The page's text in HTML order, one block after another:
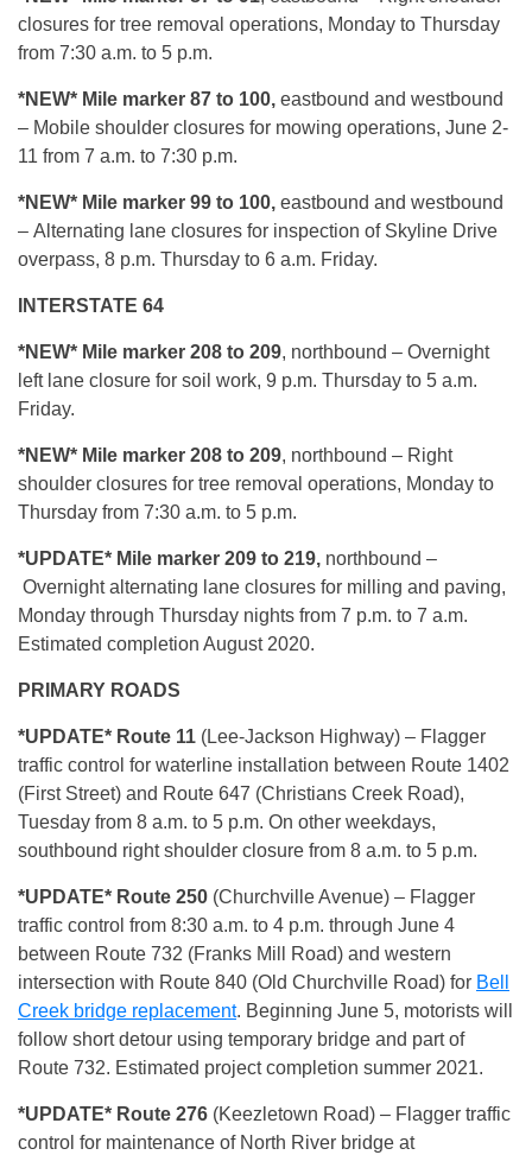
closures for tree removal operations, Monday to Thursday
from 7:30 a.m. to 5 p.m.
*NEW* Mile marker 87 to 100, eastbound and westbound
– Mobile shoulder closures for mowing operations, June 2-
11 from 7 a.m. to 7:30 p.m.
*NEW* Mile marker 99 to 100, eastbound and westbound
– Alternating lane closures for inspection of Skyline Drive
overpass, 8 p.m. Thursday to 6 a.m. Friday.
INTERSTATE 64
*NEW* Mile marker 208 to 209, northbound – Overnight
left lane closure for soil work, 9 p.m. Thursday to 5 a.m.
Friday.
*NEW* Mile marker 208 to 209, northbound – Right
shoulder closures for tree removal operations, Monday to
Thursday from 7:30 a.m. to 5 p.m.
*UPDATE* Mile marker 209 to 219, northbound –
Overnight alternating lane closures for milling and paving,
Monday through Thursday nights from 7 p.m. to 7 a.m.
Estimated completion August 2020.
PRIMARY ROADS
*UPDATE* Route 11 (Lee-Jackson Highway) – Flagger
traffic control for waterline installation between Route 1402
(First Street) and Route 647 (Christians Creek Road),
Tuesday from 8 a.m. to 5 p.m. On other weekdays,
southbound right shoulder closure from 8 a.m. to 5 p.m.
*UPDATE* Route 250 (Churchville Avenue) – Flagger
traffic control from 8:30 a.m. to 4 p.m. through June 4
between Route 732 (Franks Mill Road) and western
intersection with Route 840 (Old Churchville Road) for Bell
Creek bridge replacement. Beginning June 5, motorists will
follow short detour using temporary bridge and part of
Route 732. Estimated project completion summer 2021.
*UPDATE* Route 276 (Keezletown Road) – Flagger traffic
control for maintenance of North River bridge at